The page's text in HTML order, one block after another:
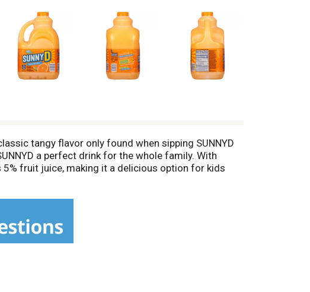
tangy flavor only found when sipping SUNNYD
a perfect drink for the whole family. With
fruit juice, making it a delicious option for kids
sized gallon of orange juice drink contains 16
flavor for a one-of-a-kind you.